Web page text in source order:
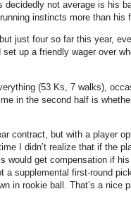
decidedly not average is his
instincts more than his
just four so far this year,
set up a friendly wager over
(53 Ks, 7 walks),
in the second half is
contract, but with a player
I didn’t realize that if the
would get compensation if
supplemental first-round
in rookie ball. That’s a nice